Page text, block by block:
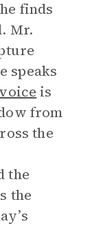
finds
Mr.
speaks
voice is
from
the
the
the